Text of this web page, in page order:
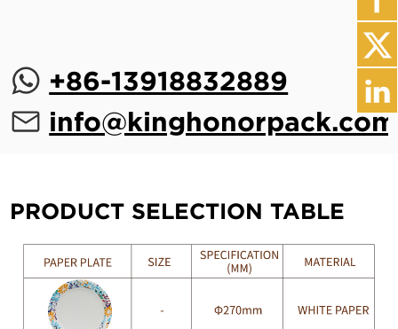
+86-13918832889
info@kinghonorpack.com
PRODUCT SELECTION TABLE